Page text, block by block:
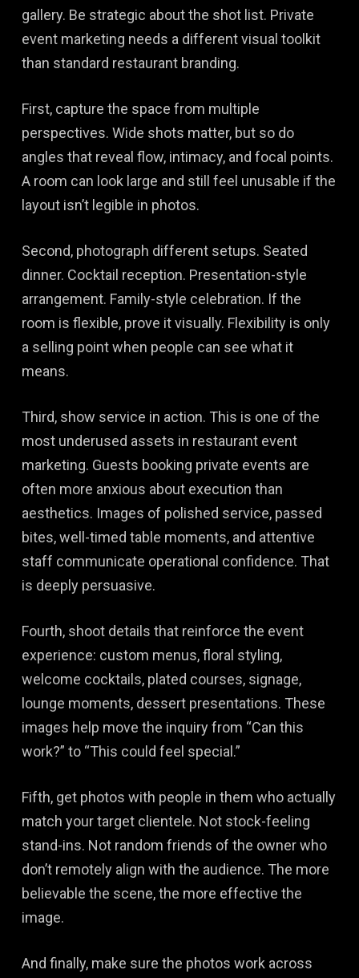
gallery. Be strategic about the shot list. Private
event marketing needs a different visual toolkit
than standard restaurant branding.
First, capture the space from multiple
perspectives. Wide shots matter, but so do
angles that reveal flow, intimacy, and focal points.
A room can look large and still feel unusable if the
layout isn’t legible in photos.
Second, photograph different setups. Seated
dinner. Cocktail reception. Presentation-style
arrangement. Family-style celebration. If the
room is flexible, prove it visually. Flexibility is only
a selling point when people can see what it
means.
Third, show service in action. This is one of the
most underused assets in restaurant event
marketing. Guests booking private events are
often more anxious about execution than
aesthetics. Images of polished service, passed
bites, well-timed table moments, and attentive
staff communicate operational confidence. That
is deeply persuasive.
Fourth, shoot details that reinforce the event
experience: custom menus, floral styling,
welcome cocktails, plated courses, signage,
lounge moments, dessert presentations. These
images help move the inquiry from “Can this
work?” to “This could feel special.”
Fifth, get photos with people in them who actually
match your target clientele. Not stock-feeling
stand-ins. Not random friends of the owner who
don’t remotely align with the audience. The more
believable the scene, the more effective the
image.
And finally, make sure the photos work across